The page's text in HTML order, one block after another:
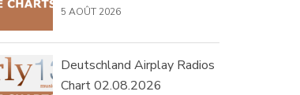
5 AOÛT 2026
Deutschland Airplay Radios
Chart 02.08.2026